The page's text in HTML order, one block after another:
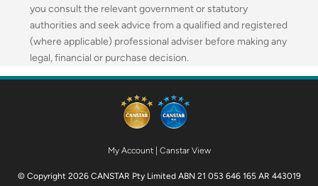
you consult the relevant government or statutory
authorities and seek advice from a qualified and registered
(where applicable) professional adviser before making any
legal, financial or purchase decision.
My Account| Canstar View
© Copyright 2026 CANSTAR Pty Limited ABN 21 053 646 165 AR 443019